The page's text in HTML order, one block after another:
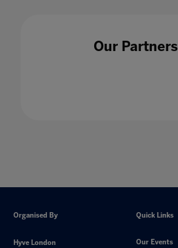
Our Partners
Organised By
Hyve London
Quick Links
Our Events